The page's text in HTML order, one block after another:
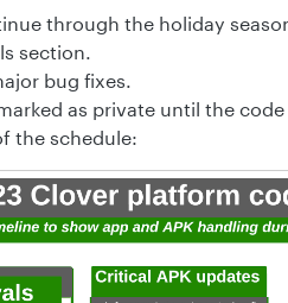
through the holiday
section.
bug fixes.
as private until the code
the schedule: